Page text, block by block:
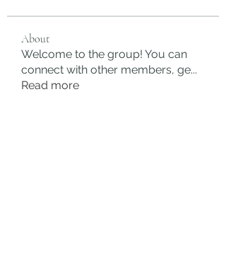
About
Welcome to the group! You can
connect with other members, ge...
Read more